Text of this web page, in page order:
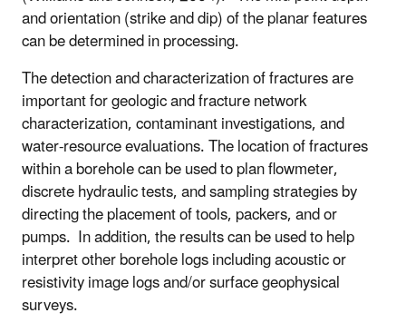
and orientation (strike and dip) of the planar features
can be determined in processing.
The detection and characterization of fractures are
important for geologic and fracture network
characterization, contaminant investigations, and
water-resource evaluations. The location of fractures
within a borehole can be used to plan flowmeter,
discrete hydraulic tests, and sampling strategies by
directing the placement of tools, packers, and or
pumps. In addition, the results can be used to help
interpret other borehole logs including acoustic or
resistivity image logs and/or surface geophysical
surveys.